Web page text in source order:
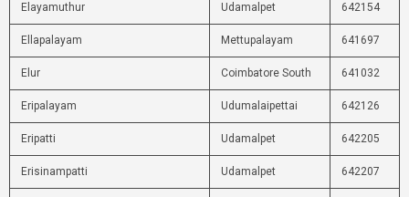
Elayamuthur Udamalpet 642154
Ellapalayam Mettupalayam 641697
Elur Coimbatore South 641032
Eripalayam Udumalaipettai 642126
Eripatti Udamalpet 642205
Erisinampatti Udamalpet 642207